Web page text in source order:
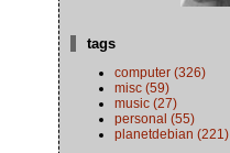
tags
computer (326)
misc (59)
music (27)
personal (55)
planetdebian (221)